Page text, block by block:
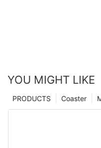
YOU MIGHT LIKE
Coaster
PRODUCTS